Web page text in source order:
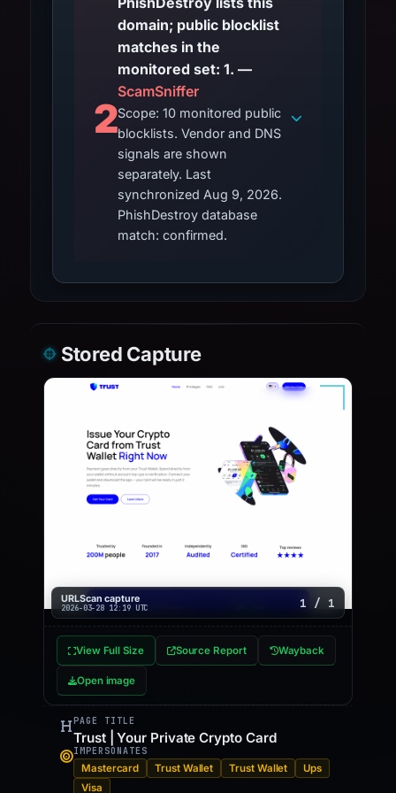
2
domain; public blocklist
matches in the
monitored set: 1. —
ScamSniffer
Scope: 10 monitored public
blocklists. Vendor and DNS
signals are shown
separately. Last
synchronized Aug 9, 2026.
PhishDestroy database
match: confirmed.
Stored Capture
URLScan capture
2026-03-28 12:19 UTC 1 / 1
View Full Size Source Report Wayback
Open image
PAGE TITLE
Trust | Your Private Crypto Card
IMPERSONATES
Mastercard Trust Wallet Trust Wallet
Ups
Visa